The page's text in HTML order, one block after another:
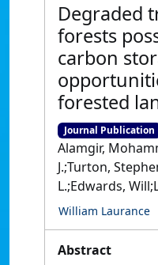
Degraded
forests
carbon
forested
Journal Publication
Alamgir,
J.;Turton,
L.;Edwards,
William Laurance
Abstract